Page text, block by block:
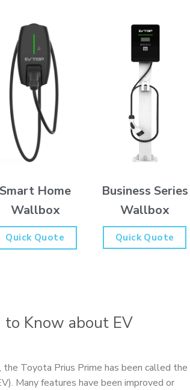
Smart Home
Wallbox
Quick Quote
Business Series
Wallbox
Quick Quote
to Know about EV
Toyota Prius Prime has been called the
Many features have been improved or